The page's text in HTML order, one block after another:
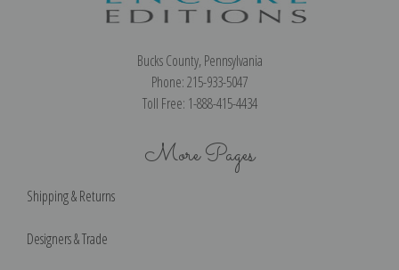
Bucks County, Pennsylvania
Phone: 215-933-5047
Toll Free: 1-888-415-4434
More Pages
Shipping & Returns
Designers & Trade